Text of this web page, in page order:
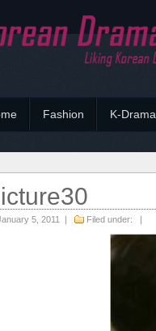
Fashion K-Drama
5, 2011 | Filed under: |